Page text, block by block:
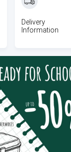
Delivery
Information